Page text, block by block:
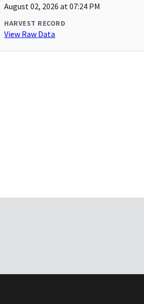
August 02, 2026 at 07:24 PM
HARVEST RECORD
View Raw Data